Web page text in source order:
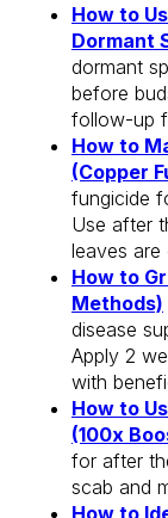
How to
Dormant
dormant
before
follow-up
How to
(Copper
fungicide
Use after
leaves are
How to
Methods)
disease
Apply 2
with
How to
(100x
for after
scab and
How to
Get a